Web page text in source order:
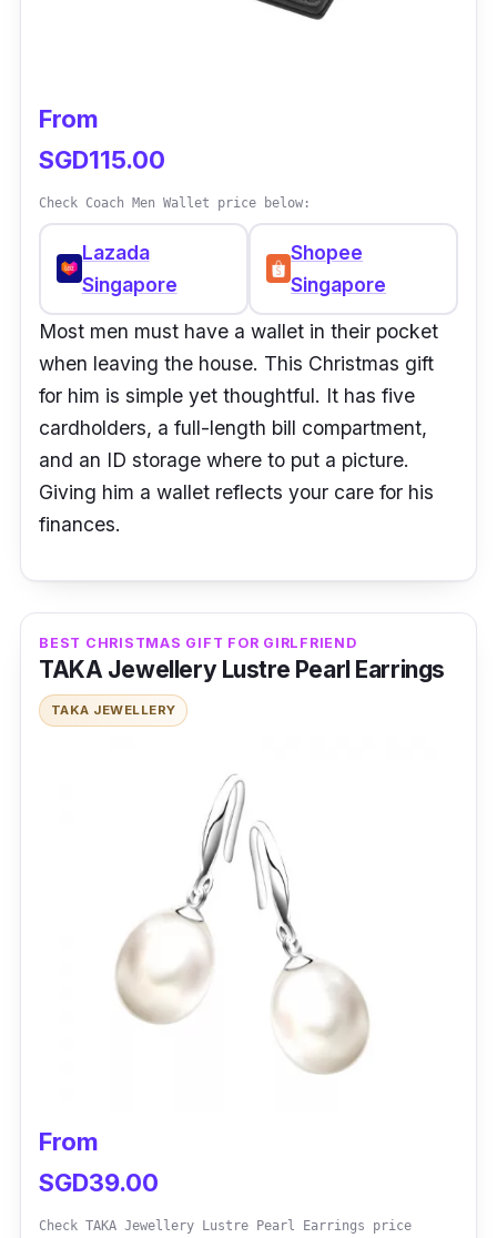
From
SGD115.00
Check Coach Men Wallet price below:
Lazada
Singapore
Shopee
Singapore
Most men must have a wallet in their pocket
when leaving the house. This Christmas gift
for him is simple yet thoughtful. It has five
cardholders, a full-length bill compartment,
and an ID storage where to put a picture.
Giving him a wallet reflects your care for his
finances.
BEST CHRISTMAS GIFT FOR GIRLFRIEND
TAKA Jewellery Lustre Pearl Earrings
TAKA JEWELLERY
From
SGD39.00
Check TAKA Jewellery Lustre Pearl Earrings price